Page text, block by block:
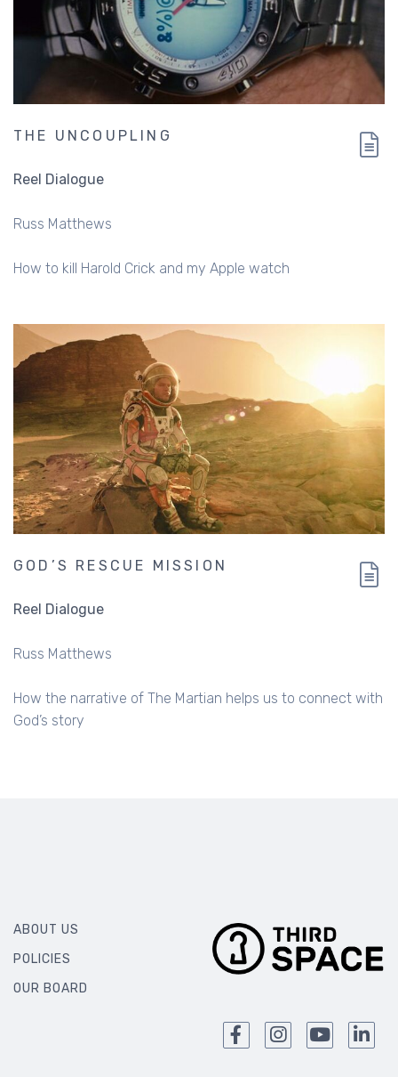
THE UNCOUPLING
Reel Dialogue
Russ Matthews
How to kill Harold Crick and my Apple watch
GOD’S RESCUE MISSION
Reel Dialogue
Russ Matthews
How the narrative of The Martian helps us to connect with
God’s story
ABOUT US
POLICIES
OUR BOARD